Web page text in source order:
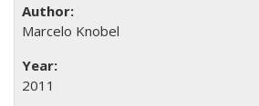
Marcelo Knobel
2011